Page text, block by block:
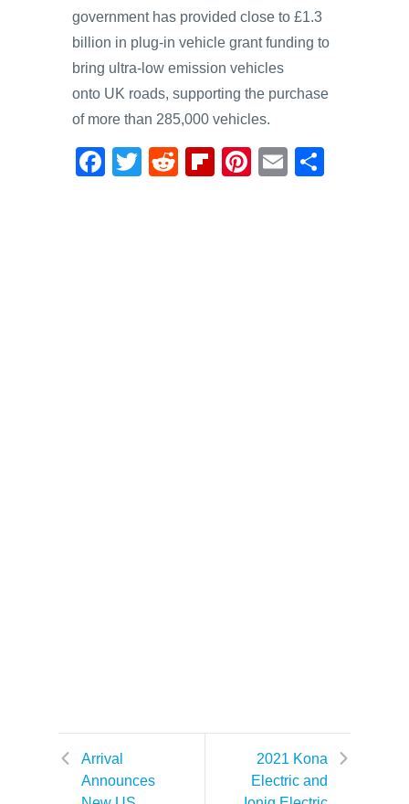
government has provided close to £1.3
billion in plug-in vehicle grant funding to
bring ultra-low emission vehicles
onto UK roads, supporting the purchase
of more than 285,000 vehicles.
F
T
R
Fl
Pi
E
Arrival
Announces
2021 Kona
Electric and